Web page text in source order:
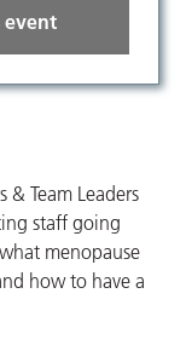
event
& Team Leaders
staff going
menopause
how to have a